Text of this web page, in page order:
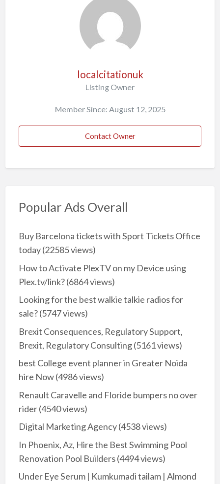
localcitationuk
Listing Owner
Member Since: August 12, 2025
Contact Owner
Popular Ads Overall
Buy Barcelona tickets with Sport Tickets Office
today(22585 views)
How to Activate PlexTV on my Device using
Plex.tv/link?(6864 views)
Looking for the best walkie talkie radios for
sale?(5747 views)
Brexit Consequences, Regulatory Support,
Brexit, Regulatory Consulting(5161 views)
best College event planner in Greater Noida
hire Now(4986 views)
Renault Caravelle and Floride bumpers no over
rider(4540 views)
Digital Marketing Agency(4538 views)
In Phoenix, Az, Hire the Best Swimming Pool
Renovation Pool Builders(4494 views)
Under Eye Serum | Kumkumadi tailam | Almond